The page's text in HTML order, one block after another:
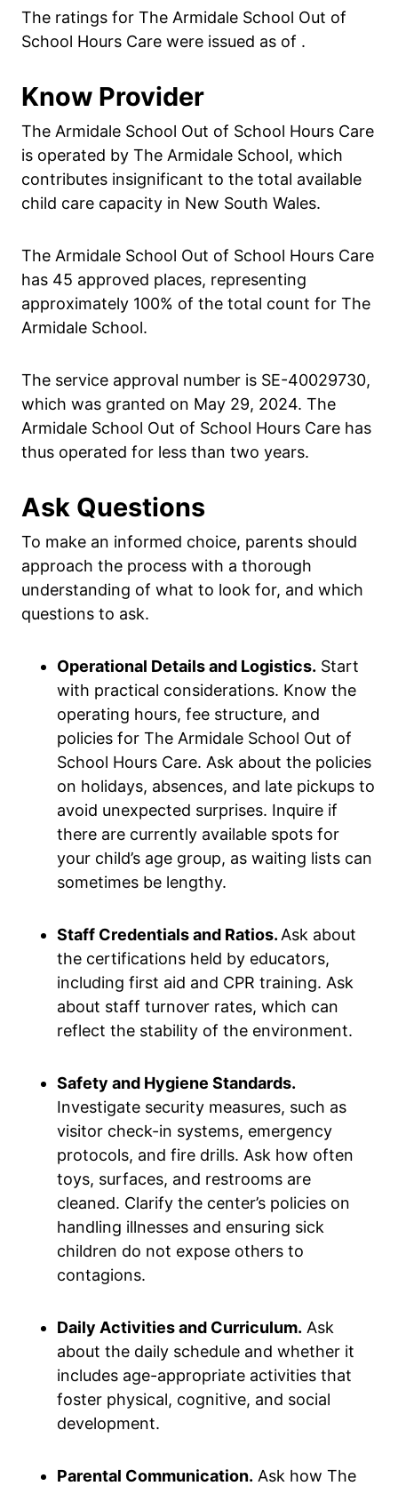
The ratings for The Armidale School Out of
School Hours Care were issued as of .
Know Provider
The Armidale School Out of School Hours Care
is operated by The Armidale School, which
contributes insignificant to the total available
child care capacity in New South Wales.
The Armidale School Out of School Hours Care
has 45 approved places, representing
approximately 100% of the total count for The
Armidale School.
The service approval number is SE-40029730,
which was granted on May 29, 2024. The
Armidale School Out of School Hours Care has
thus operated for less than two years.
Ask Questions
To make an informed choice, parents should
approach the process with a thorough
understanding of what to look for, and which
questions to ask.
Operational Details and Logistics. Start
with practical considerations. Know the
operating hours, fee structure, and
policies for The Armidale School Out of
School Hours Care. Ask about the policies
on holidays, absences, and late pickups to
avoid unexpected surprises. Inquire if
there are currently available spots for
your child’s age group, as waiting lists can
sometimes be lengthy.
Staff Credentials and Ratios. Ask about
the certifications held by educators,
including first aid and CPR training. Ask
about staff turnover rates, which can
reflect the stability of the environment.
Safety and Hygiene Standards.
Investigate security measures, such as
visitor check-in systems, emergency
protocols, and fire drills. Ask how often
toys, surfaces, and restrooms are
cleaned. Clarify the center’s policies on
handling illnesses and ensuring sick
children do not expose others to
contagions.
Daily Activities and Curriculum. Ask
about the daily schedule and whether it
includes age-appropriate activities that
foster physical, cognitive, and social
development.
Parental Communication. Ask how The